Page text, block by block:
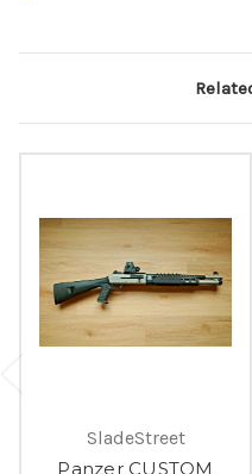
SladeStreet
Panzer CUSTOM